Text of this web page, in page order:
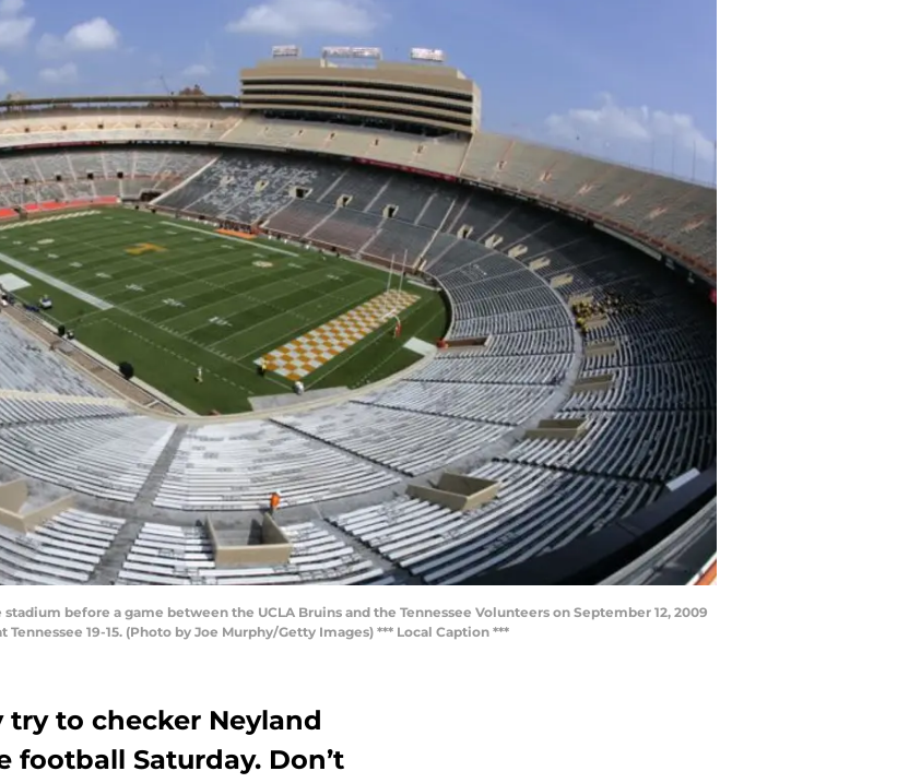
stadium before a game between the UCLA Bruins and the Tennessee Volunteers on September 12, 2009
19-15. (Photo by Joe Murphy/Getty Images) *** Local Caption ***
try to checker Neyland
football Saturday. Don’t